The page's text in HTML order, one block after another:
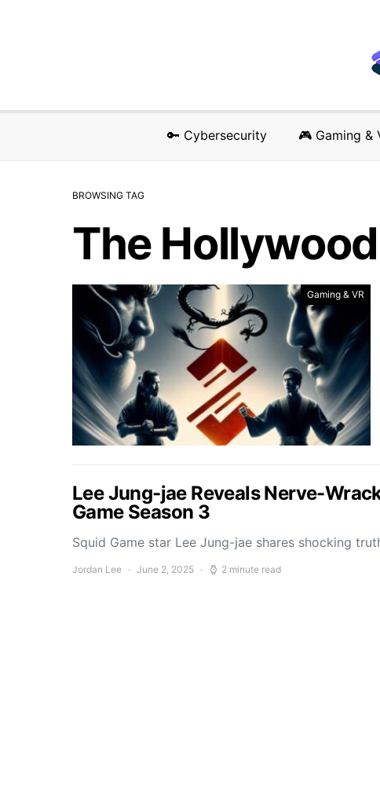
🔑 Cybersecurity 🎮 Gaming &
BROWSING TAG
The
Gaming & VR
Lee Jung-jae Reveals Nerve-
Game Season 3
Squid Game star Lee Jung-jae shares shocking
Jordan Lee June 2, 2025 2 minute read